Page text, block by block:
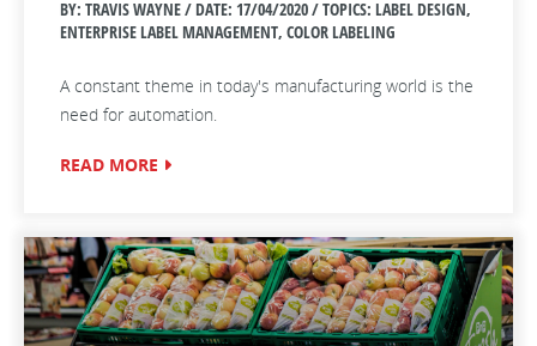
BY: TRAVIS WAYNE / DATE: 17/04/2020 / TOPICS: LABEL DESIGN,
ENTERPRISE LABEL MANAGEMENT, COLOR LABELING
A constant theme in today's manufacturing world is the
need for automation.
READ MORE